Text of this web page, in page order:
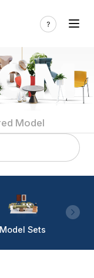
Model
Model Sets